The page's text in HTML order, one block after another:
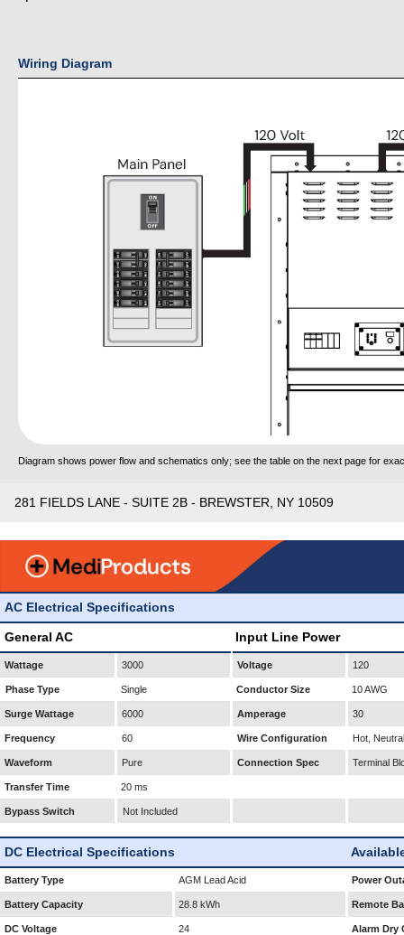
Wiring Diagram
Diagram shows power flow and schematics only; see the table on the next page for
281 FIELDS LANE - SUITE 2B - BREWSTER, NY 10509
AC Electrical Specifications
General AC Input Line Power
Wattage 3000 Voltage 120
Phase Type Single Conductor Size 10 AWG
Surge Wattage 6000 Amperage 30
Frequency 60 Wire Configuration Hot,
Waveform Pure Connection Spec Terminal
Transfer Time 20 ms
Bypass Switch Not Included
DC Electrical Specifications
Battery Type AGM Lead Acid Power
Battery Capacity 28.8 kWh Remote
DC Voltage 24 Alarm Dry